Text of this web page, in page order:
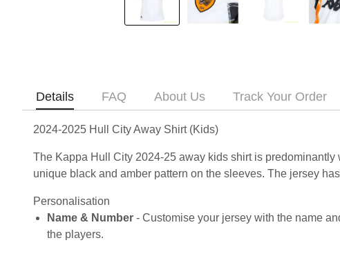
Details FAQ About Us Track Your Order
2024-2025 Hull City Away Shirt (Kids)
The Kappa Hull City 2024-25 away kids shirt is
unique black and amber pattern on the sleeves. The jersey
Personalisation
Name & Number - Customise your jersey with the name
the players.